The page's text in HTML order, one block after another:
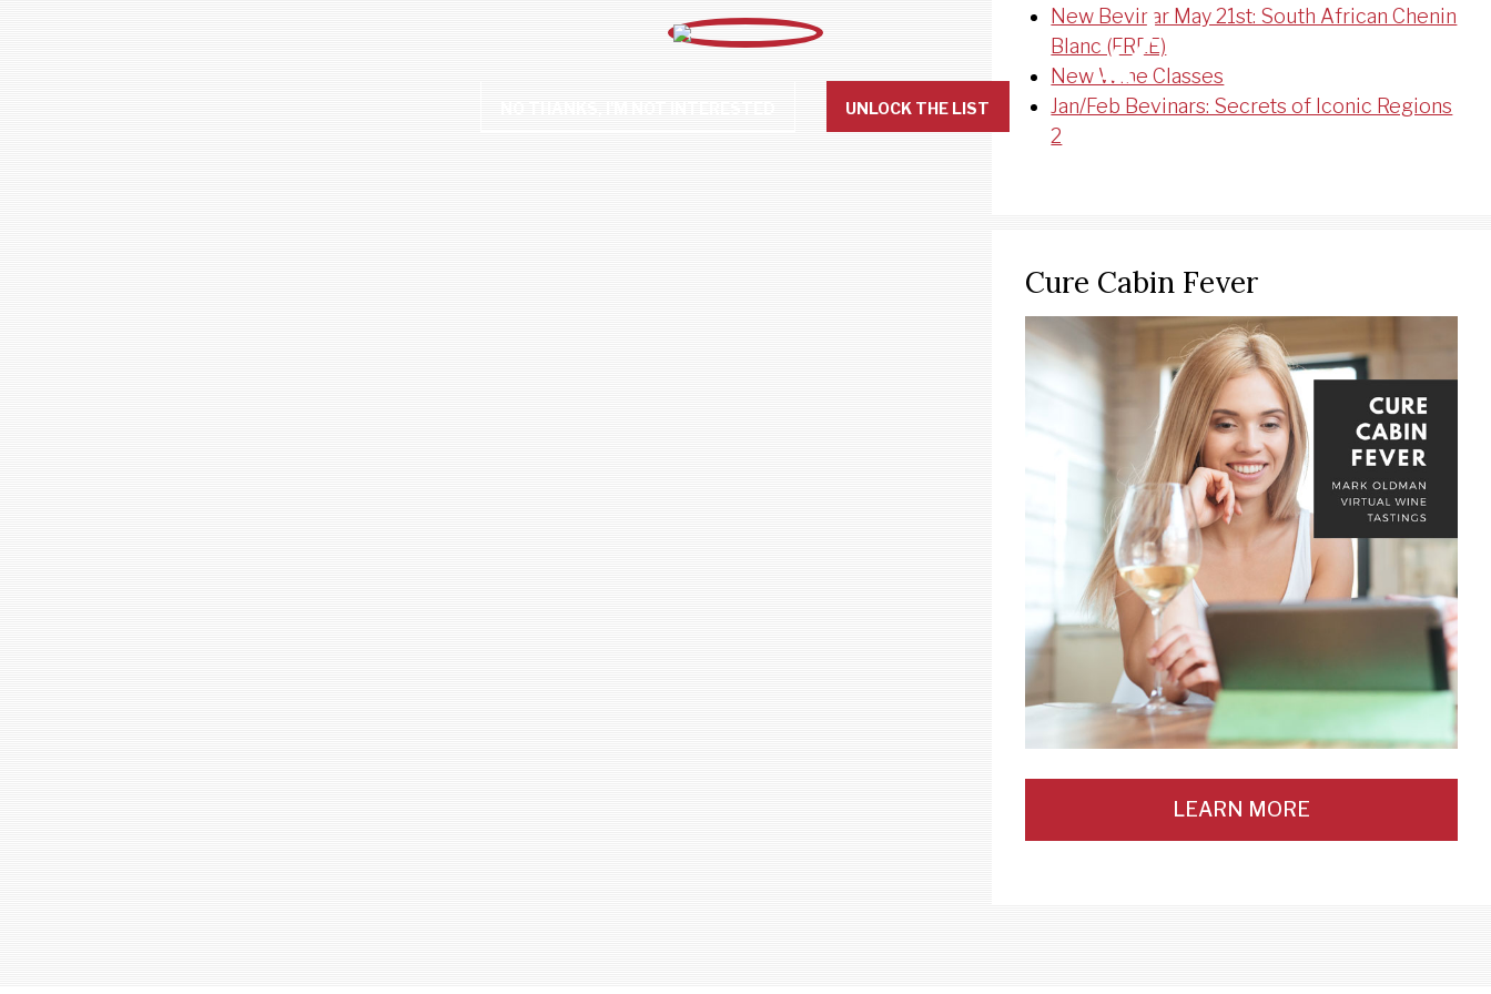
New Bevinar May 21st: South African Chenin
Blanc (FREE)
New Wine Classes
Jan/Feb Bevinars: Secrets of Iconic Regions
2
Cure Cabin Fever
LEARN MORE
UNLOCK THE LIST